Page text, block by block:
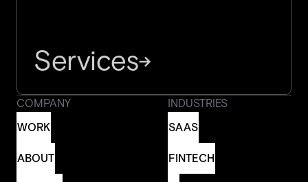
Services→
COMPANY
WORK
ABOUT
INDUSTRIES
SAAS
FINTECH
FINTECH